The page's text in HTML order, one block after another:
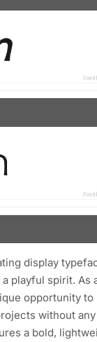
display
playful spirit. As
opportunity to
without any
a bold,